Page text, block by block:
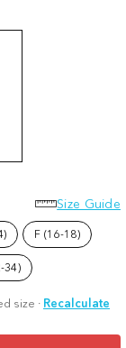
Size Guide
F (16-18)
34)
size · Recalculate